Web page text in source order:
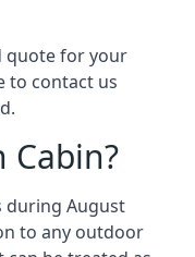
quote for your
to contact us
Cabin?
during August
to any outdoor